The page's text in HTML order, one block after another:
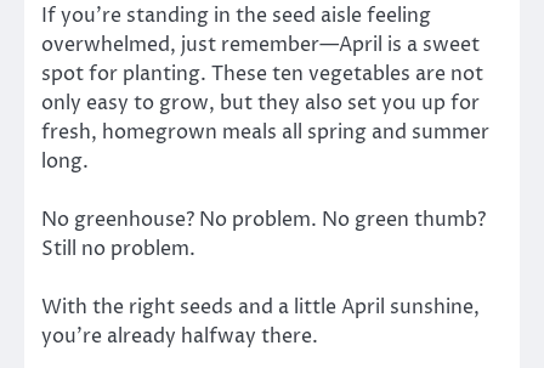
If you’re standing in the seed aisle feeling
overwhelmed, just remember—April is a sweet
spot for planting. These ten vegetables are not
only easy to grow, but they also set you up for
fresh, homegrown meals all spring and summer
long.
No greenhouse? No problem. No green thumb?
Still no problem.
With the right seeds and a little April sunshine,
you’re already halfway there.